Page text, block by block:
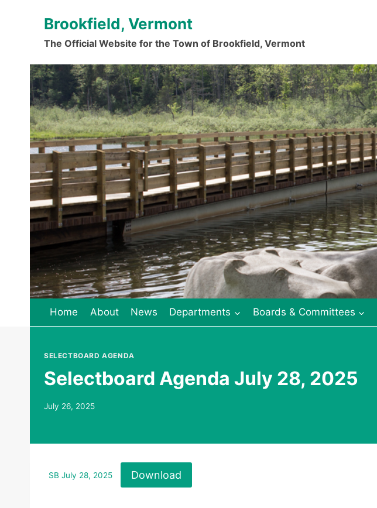
Brookfield, Vermont
The Official Website for the Town of Brookfield, Vermont
Home About News Departments Boards & Committees
SELECTBOARD AGENDA
Selectboard Agenda July 28, 2025
July 26, 2025
SB July 28, 2025 Download